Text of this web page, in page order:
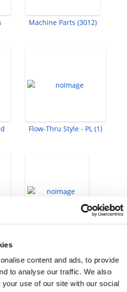
content and ads, to provide
to analyse our traffic. We also
use of our site with our social
Machine Parts (3012)
Flow-Thru Style - PL (1)